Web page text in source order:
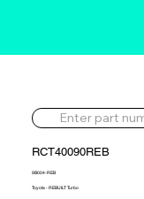
RCT40090REB
9B004-REB
Toyota - REBUILT Turbo